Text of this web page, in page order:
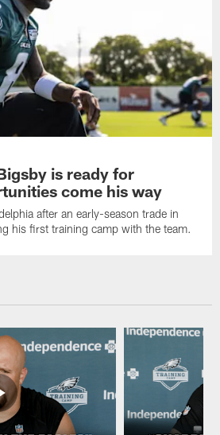
is ready for
come his way
after an early-season trade in
his first training camp with the team.